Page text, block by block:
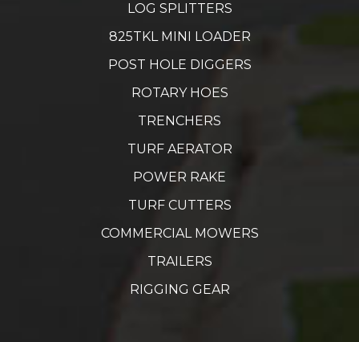
LOG SPLITTERS
825TKL MINI LOADER
POST HOLE DIGGERS
ROTARY HOES
TRENCHERS
TURF AERATOR
POWER RAKE
TURF CUTTERS
COMMERCIAL MOWERS
TRAILERS
RIGGING GEAR